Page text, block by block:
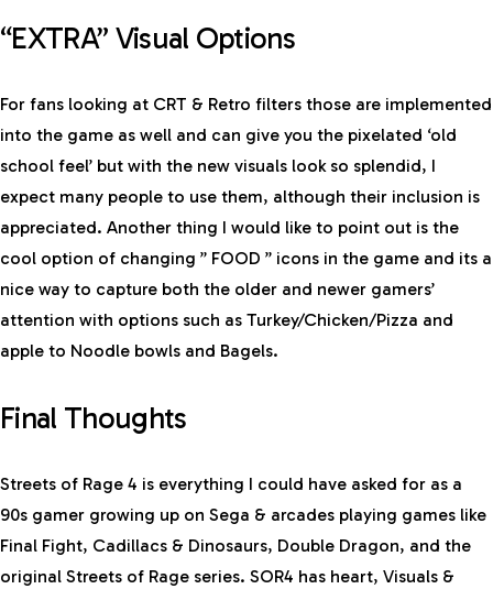
“EXTRA” Visual Options
For fans looking at CRT & Retro filters those are implemented
into the game as well and can give you the pixelated ‘old
school feel’ but with the new visuals look so splendid, I
expect many people to use them, although their inclusion is
appreciated. Another thing I would like to point out is the
cool option of changing ” FOOD ” icons in the game and its a
nice way to capture both the older and newer gamers’
attention with options such as Turkey/Chicken/Pizza and
apple to Noodle bowls and Bagels.
Final Thoughts
Streets of Rage 4 is everything I could have asked for as a
90s gamer growing up on Sega & arcades playing games like
Final Fight, Cadillacs & Dinosaurs, Double Dragon, and the
original Streets of Rage series. SOR4 has heart, Visuals &